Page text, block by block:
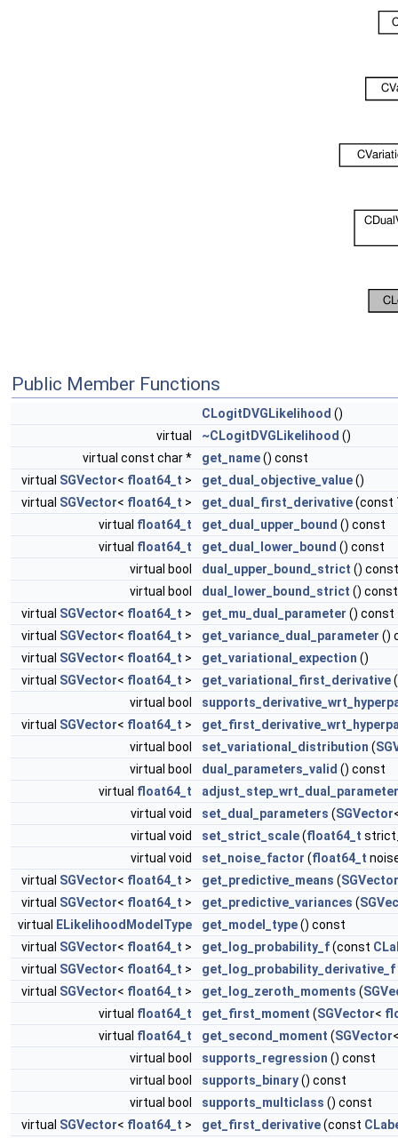
Public Member Functions
CLogitDVGLikelihood ()
virtual
~CLogitDVGLikelihood ()
virtual const char *
get_name() const
virtual SGVector< float64_t > get_dual_objective_value()
virtual SGVector< float64_t > get_dual_first_derivative(const
virtual float64_t get_dual_upper_bound () const
virtual float64_t get_dual_lower_bound () const
virtual bool
dual_upper_bound_strict () const
virtual bool
dual_lower_bound_strict () const
virtual SGVector< float64_t > get_mu_dual_parameter () const
virtual SGVector< float64_t > get_variance_dual_parameter ()
virtual SGVector< float64_t > get_variational_expection ()
virtual SGVector< float64_t > get_variational_first_derivative
virtual bool
virtual SGVector< float64_t >
virtual bool
set_variational_distribution (
virtual bool
dual_parameters_valid () const
virtual float64_t
adjust_step_wrt_dual_parameter
virtual void
set_dual_parameters (SGVector
virtual void
set_strict_scale(float64_t
virtual void
set_noise_factor (float64_t
virtual SGVector< float64_t > get_predictive_means (SGVector
virtual SGVector< float64_t > get_predictive_variances (
virtual
ELikelihoodModelType get_model_type() const
virtual SGVector< float64_t > get_log_probability_f(const
virtual SGVector< float64_t > get_log_probability_derivative_f
virtual SGVector< float64_t > get_log_zeroth_moments (
virtual float64_t get_first_moment (SGVector<
virtual float64_t get_second_moment (SGVector
virtual bool
supports_regression () const
virtual bool
supports_binary() const
virtual bool
supports_multiclass () const
virtual SGVector< float64_t > get_first_derivative(const